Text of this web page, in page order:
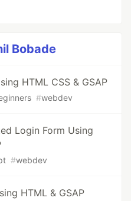
Bobade
HTML CSS & GSAP
#webdev
Login Form Using
#webdev
HTML & GSAP